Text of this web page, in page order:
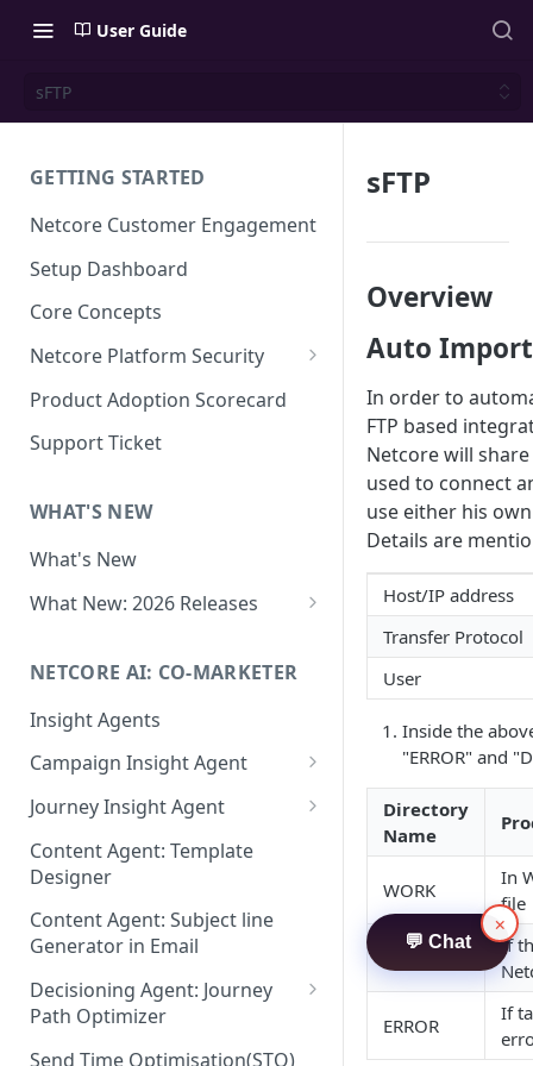
User Guide
sFTP
GETTING STARTED
Netcore Customer Engagement
Setup Dashboard
Core Concepts
Netcore Platform Security
Bring Your Own Key(BYOK)
Single Sign On (SSO)
FAQs & Troubleshooting:
Google reCAPTCHA v2
Role-Based Access Control
(RBAC)
Attribute Masking
Maker Checker
Trust Center
PII Tokenisation in Netcore CE
Product Adoption Scorecard
Support Ticket
WHAT'S NEW
What's New
What New: 2026 Releases
Editor
What's New: Journeys
What's New: App Push
Notifications
What's New: Design 3.0
NETCORE AI: CO-MARKETER
Insight Agents
Campaign Insight Agent
Enable Insight Agent
Audience Level Insights
Prompt Playbook: Insight
Agent
Insight generator- FAQs &
Troubleshooting
Journey Insight Agent
Analyze Your Journey Portfolio
Analyze a Single Journey
Analyze Your Journey Node
Content Agent: Template
Designer
Content Agent: Subject line
Generator in Email
Decisioning Agent: Journey
Path Optimizer
Configure the Path Optimizer
Send Time Optimisation(STO)
sFTP
Overview
Auto
In order to
FTP based
Netcore will
used to connect
use either his own
Details are
Host/IP address
Transfer Protocol
User
Inside the
"ERROR" and
Directory
Name
WORK
In
file
If
ERROR
If
💬 Chat
×